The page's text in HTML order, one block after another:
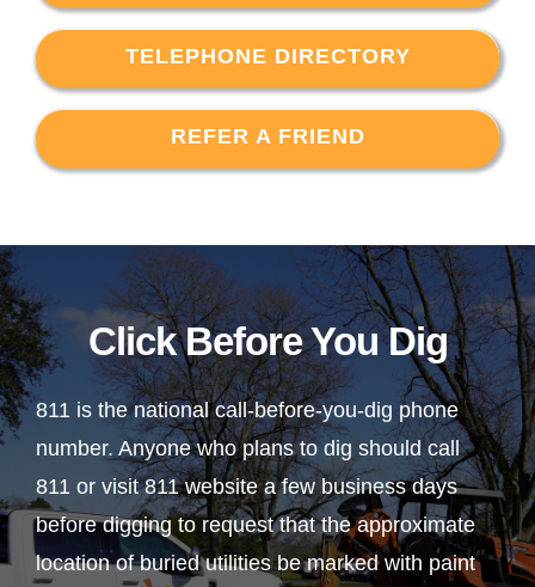
TELEPHONE DIRECTORY
REFER A FRIEND
Click Before You Dig
811 is the national call-before-you-dig phone
number. Anyone who plans to dig should call
811 or visit 811 website a few business days
before digging to request that the approximate
location of buried utilities be marked with paint